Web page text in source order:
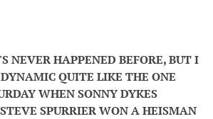
NEVER HAPPENED BEFORE, BUT I
QUITE LIKE THE ONE
WHEN SONNY DYKES
SPURRIER WON A HEISMAN